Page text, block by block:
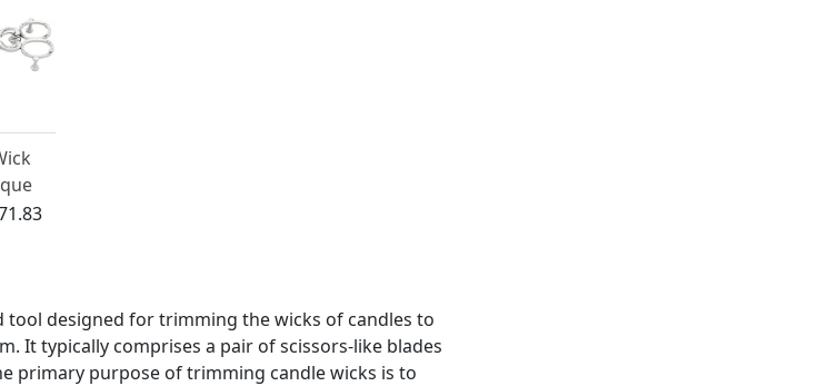
tool designed for trimming the wicks of candles to
It typically comprises a pair of scissors-like blades
primary purpose of trimming candle wicks is to